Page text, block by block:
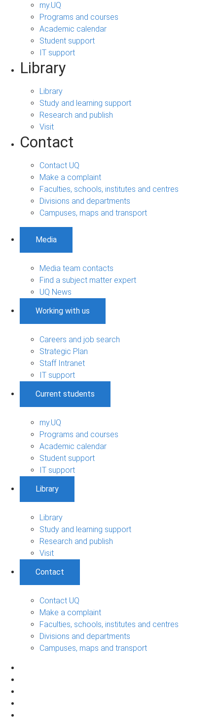
my.UQ
Programs and courses
Academic calendar
Student support
IT support
Library
Library
Study and learning support
Research and publish
Visit
Contact
Contact UQ
Make a complaint
Faculties, schools, institutes and centres
Divisions and departments
Campuses, maps and transport
Media
Media team contacts
Find a subject matter expert
UQ News
Working with us
Careers and job search
Strategic Plan
Staff Intranet
IT support
Current students
my.UQ
Programs and courses
Academic calendar
Student support
IT support
Library
Library
Study and learning support
Research and publish
Visit
Contact
Contact UQ
Make a complaint
Faculties, schools, institutes and centres
Divisions and departments
Campuses, maps and transport